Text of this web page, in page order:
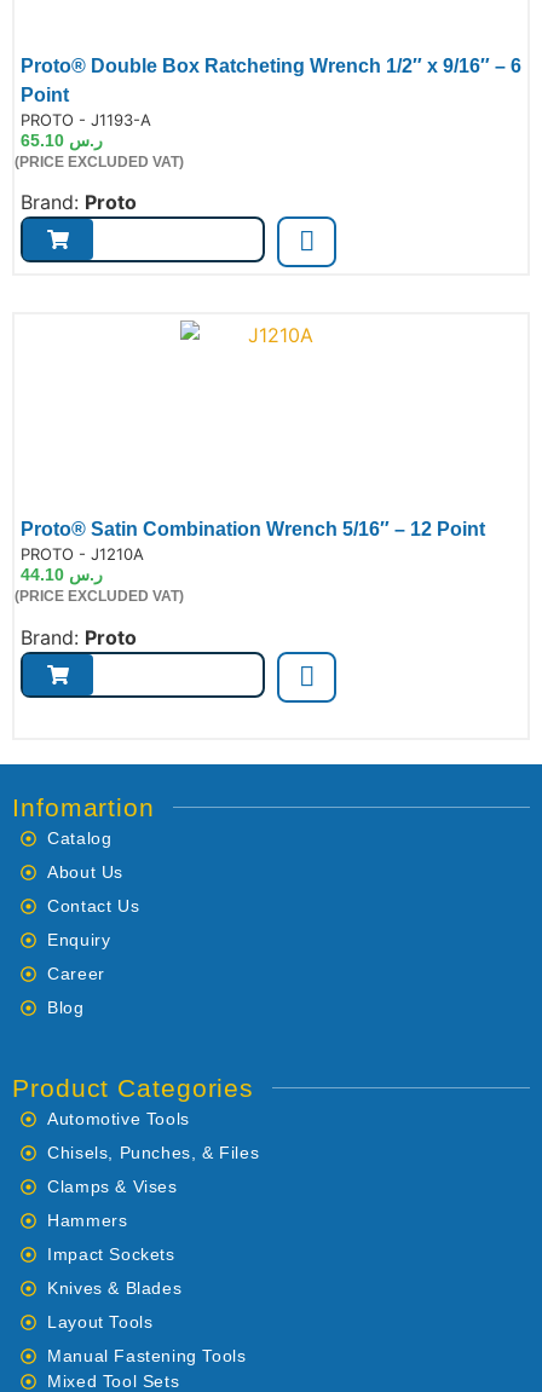
Proto® Double Box Ratcheting Wrench 1/2″ x 9/16″ – 6
Point
PROTO - J1193-A
ر.س
(PRICE EXCLUDED VAT)
Brand: Proto
Proto® Satin Combination Wrench 5/16″ – 12 Point
PROTO - J1210A
ر.س
(PRICE EXCLUDED VAT)
Brand: Proto
Infomartion
Catalog
About Us
Contact Us
Enquiry
Career
Blog
Product Categories
Automotive Tools
Chisels, Punches, & Files
Clamps & Vises
Hammers
Impact Sockets
Knives & Blades
Layout Tools
Manual Fastening Tools
Mixed Tool Sets